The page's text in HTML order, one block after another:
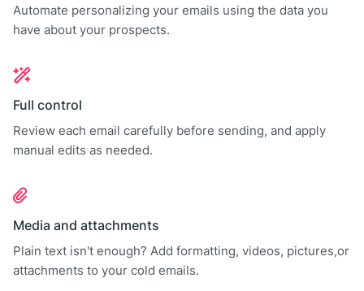
Automate personalizing your emails using the data you
have about your prospects.
Full control
Review each email carefully before sending, and apply
manual edits as needed.
Media and attachments
Plain text isn't enough? Add formatting, videos, pictures,or
attachments to your cold emails.